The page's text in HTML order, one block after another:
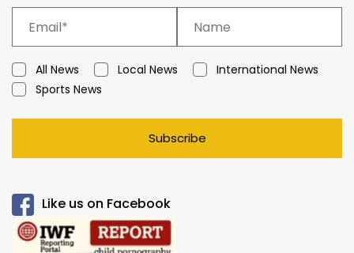
All News Local News
International News
Sports News
Subscribe
Like us on Facebook